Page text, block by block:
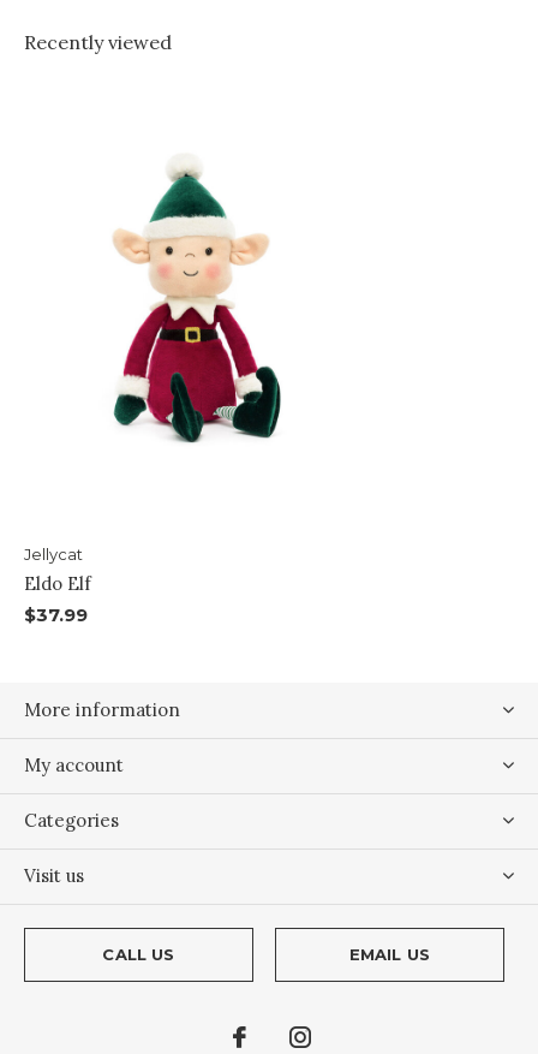
Recently viewed
Jellycat
Eldo Elf
$37.99
More information
My account
Categories
Visit us
CALL US EMAIL US